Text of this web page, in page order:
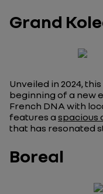
Grand
Unveiled in 2024,
beginning of a new
French DNA with
features a spacious
that has resonated
Boreal